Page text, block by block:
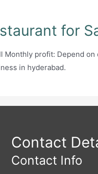
for
Monthly profit: Depend
in hyderabad.
Contact
Contact Info